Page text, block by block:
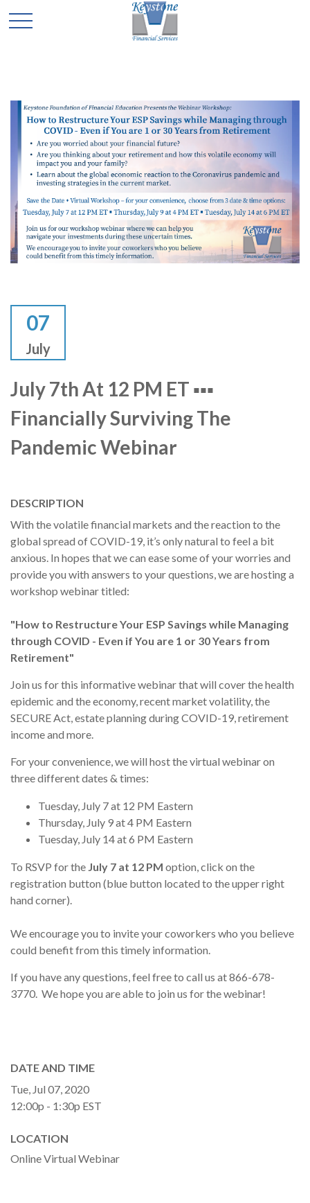
07
July
July 7th At 12 PM ET ▪▪▪
Financially Surviving The
Pandemic Webinar
DESCRIPTION
With the volatile financial markets and the reaction to the
global spread of COVID-19, it’s only natural to feel a bit
anxious. In hopes that we can ease some of your worries and
provide you with answers to your questions, we are hosting a
workshop webinar titled:
"How to Restructure Your ESP Savings while Managing
through COVID - Even if You are 1 or 30 Years from
Retirement"
Join us for this informative webinar that will cover the health
epidemic and the economy, recent market volatility, the
SECURE Act, estate planning during COVID-19, retirement
income and more.
For your convenience, we will host the virtual webinar on
three different dates & times:
Tuesday, July 7 at 12 PM Eastern
Thursday, July 9 at 4 PM Eastern
Tuesday, July 14 at 6 PM Eastern
To RSVP for the July 7 at 12 PM option, click on the
registration button (blue button located to the upper right
hand corner).
We encourage you to invite your coworkers who you believe
could benefit from this timely information.
If you have any questions, feel free to call us at 866-678-
3770. We hope you are able to join us for the webinar!
DATE AND TIME
Tue, Jul 07, 2020
12:00p - 1:30p EST
LOCATION
Online Virtual Webinar